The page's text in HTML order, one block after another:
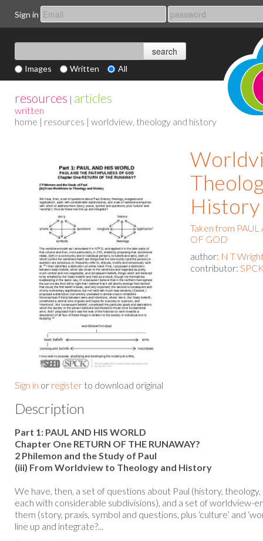
Sign in
Images Written All
resources | articles
written
home | resources | worldview, theology and history
Sign in or register to download original
History
Taken from
OF GOD
author: N T
contributor:
Description
Part 1: PAUL AND HIS WORLD
Chapter One RETURN OF THE RUNAWAY?
2 Philemon and the Study of Paul
(iii) From Worldview to Theology and History
We have, then, a set of questions about Paul (history, theology,
each with considerable subdivisions), and a set of worldview-
them (story, praxis, symbol and questions, plus ‘culture’ and
line up and integrate?...